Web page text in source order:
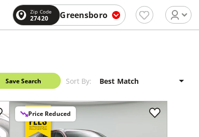
Zip Code
27420 Greensboro
Save Search Sort By:
Price Reduced